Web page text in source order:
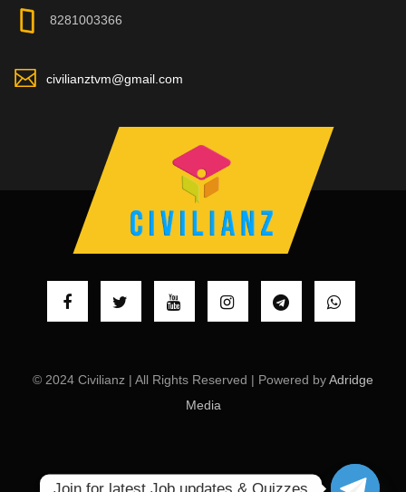
8281003366
civilianztvm@gmail.com
© 2024 Civilianz | All Rights Reserved | Powered byAdridge
Media
Join for latest Job updates & Quizzes